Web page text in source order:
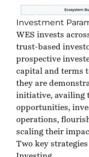
Investment
WES invests
trust-based
prospective
capital and terms
they are
initiative, availing
opportunities,
operations,
scaling their
Two key